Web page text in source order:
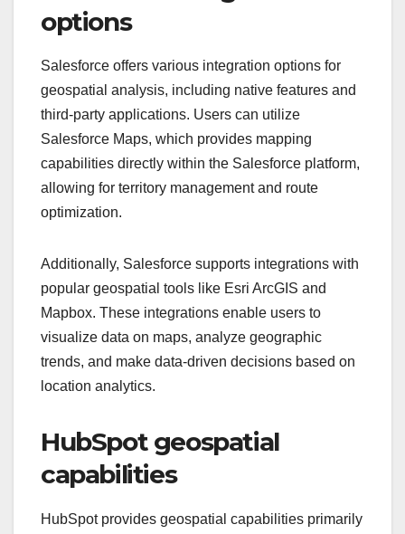
options
Salesforce offers various integration options for
geospatial analysis, including native features and
third-party applications. Users can utilize
Salesforce Maps, which provides mapping
capabilities directly within the Salesforce platform,
allowing for territory management and route
optimization.
Additionally, Salesforce supports integrations with
popular geospatial tools like Esri ArcGIS and
Mapbox. These integrations enable users to
visualize data on maps, analyze geographic
trends, and make data-driven decisions based on
location analytics.
HubSpot geospatial
capabilities
HubSpot provides geospatial capabilities primarily